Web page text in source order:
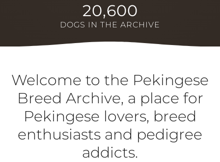
20,600
DOGS IN THE ARCHIVE
Welcome to the Pekingese
Breed Archive, a place for
Pekingese lovers, breed
enthusiasts and pedigree
addicts.